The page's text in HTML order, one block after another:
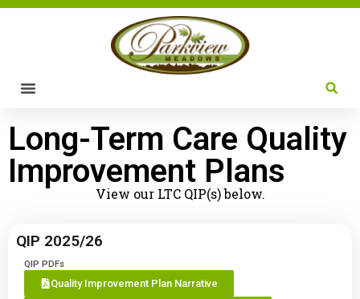
Long-Term Care Quality
Improvement Plans
View our LTC QIP(s) below.
QIP 2025/26
QIP PDFs
Quality Improvement Plan Narrative